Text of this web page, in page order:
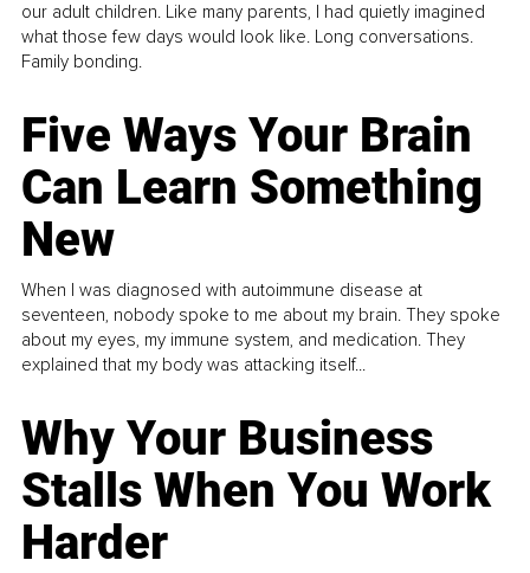
our adult children. Like many parents, I had quietly imagined
what those few days would look like. Long conversations.
Family bonding.
Five Ways Your Brain
Can Learn Something
New
When I was diagnosed with autoimmune disease at
seventeen, nobody spoke to me about my brain. They spoke
about my eyes, my immune system, and medication. They
explained that my body was attacking itself...
Why Your Business
Stalls When You Work
Harder